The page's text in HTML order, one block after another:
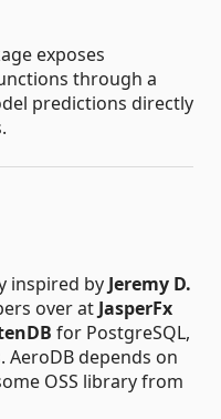
exposes
through a
predictions directly
inspired by Jeremy D.
over at JasperFx
for PostgreSQL,
AeroDB depends on
OSS library from